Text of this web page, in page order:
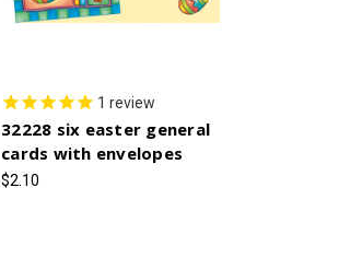
1 review
32228 six easter general
cards with envelopes
$2.10